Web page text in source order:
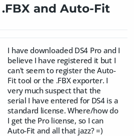
and Auto-Fit
I have downloaded DS4 Pro and I
believe I have registered it but I
can't seem to register the Auto-
Fit tool or the .FBX exporter. I
very much suspect that the
serial I have entered for DS4 is a
standard license. Where/how do
I get the Pro license, so I can
Auto-Fit and all that jazz? =)